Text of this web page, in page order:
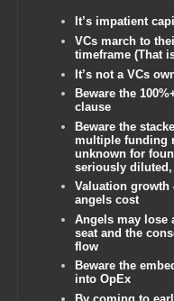
It’s impatient
VCs march to
timeframe (That
It’s not a VCs
Beware the
clause
Beware the
multiple funding
unknown for
seriously
Valuation growth
angels cost
Angels may lose
seat and the
flow
Beware the
into OpEx